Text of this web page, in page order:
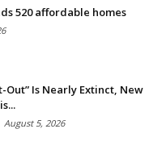
520 affordable homes
Out” Is Nearly Extinct, New
August 5, 2026